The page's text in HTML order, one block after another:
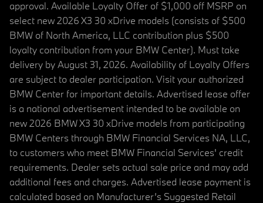
approval. Available Loyalty Offer of $1,000 off MSRP on
select new 2026 X3 30 xDrive models (consists of $500
BMW of North America, LLC contribution plus $500
loyalty contribution from your BMW Center). Must take
delivery by August 31, 2026. Availability of Loyalty Offers
are subject to dealer participation. Visit your authorized
BMW Center for important details. Advertised lease offer
is a national advertisement intended to be available on
new 2026 BMW X3 30 xDrive models from participating
BMW Centers through BMW Financial Services NA, LLC,
to customers who meet BMW Financial Services' credit
requirements. Dealer sets actual sale price and may add
additional fees and charges. Advertised lease payment is
calculated based on Manufacturer’s Suggested Retail